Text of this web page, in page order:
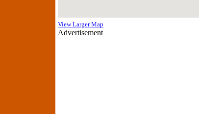
View Larger Map
Advertisement